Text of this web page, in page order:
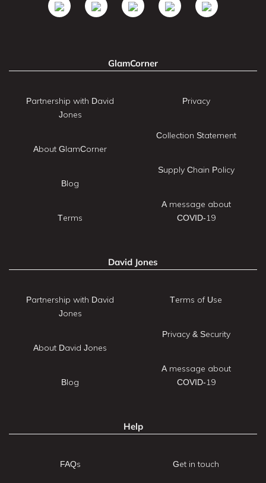
GlamCorner
Partnership with David
Jones
About GlamCorner
Blog
Terms
Privacy
Collection Statement
Supply Chain Policy
A message about
COVID-19
David Jones
Partnership with David
Jones
About David Jones
Blog
Terms of Use
Privacy & Security
A message about
COVID-19
Help
FAQs Get in touch